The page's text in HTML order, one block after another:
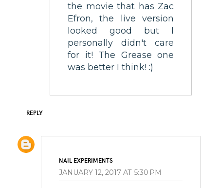
the movie that has Zac
Efron, the live version
looked good but I
personally didn't care
for it! The Grease one
was better I think! :)
REPLY
NAIL EXPERIMENTS
JANUARY 12, 2017 AT 5:30 PM